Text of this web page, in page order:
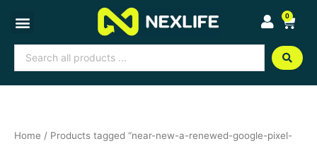
content
0
Cart
Search
...
Home / Products tagged “near-new-a-renewed-google-pixel-